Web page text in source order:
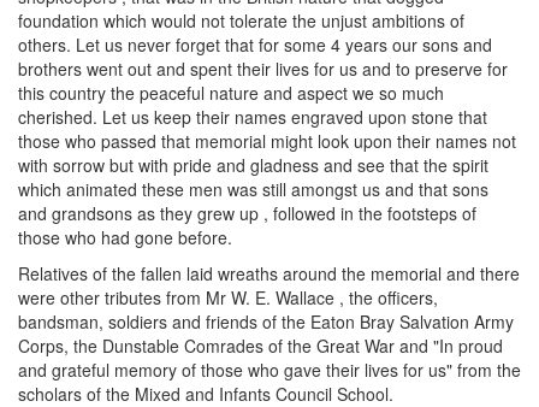
foundation which would not tolerate the unjust ambitions of
others. Let us never forget that for some 4 years our sons and
brothers went out and spent their lives for us and to preserve for
this country the peaceful nature and aspect we so much
cherished. Let us keep their names engraved upon stone that
those who passed that memorial might look upon their names not
with sorrow but with pride and gladness and see that the spirit
which animated these men was still amongst us and that sons
and grandsons as they grew up , followed in the footsteps of
those who had gone before.
Relatives of the fallen laid wreaths around the memorial and there
were other tributes from Mr W. E. Wallace , the officers,
bandsman, soldiers and friends of the Eaton Bray Salvation Army
Corps, the Dunstable Comrades of the Great War and "In proud
and grateful memory of those who gave their lives for us" from the
scholars of the Mixed and Infants Council School.